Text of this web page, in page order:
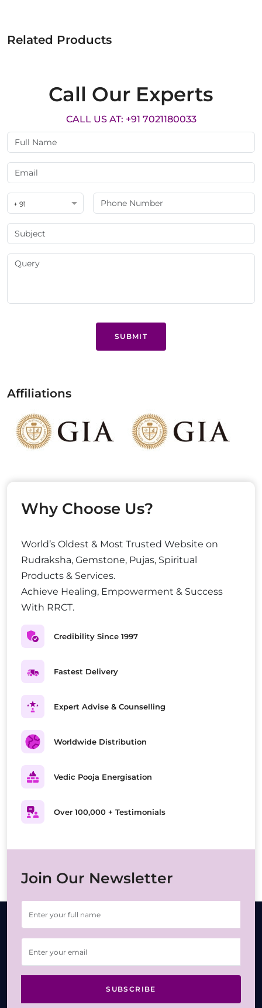
Related Products
Call Our Experts
CALL US AT: +91 7021180033
+ 91
SUBMIT
Affiliations
Why Choose Us?
World’s Oldest & Most Trusted Website on
Rudraksha, Gemstone, Pujas, Spiritual
Products & Services.
Achieve Healing, Empowerment & Success
With RRCT.
Credibility Since 1997
Fastest Delivery
Expert Advise & Counselling
Worldwide Distribution
Vedic Pooja Energisation
Over 100,000 + Testimonials
Join Our Newsletter
SUBSCRIBE